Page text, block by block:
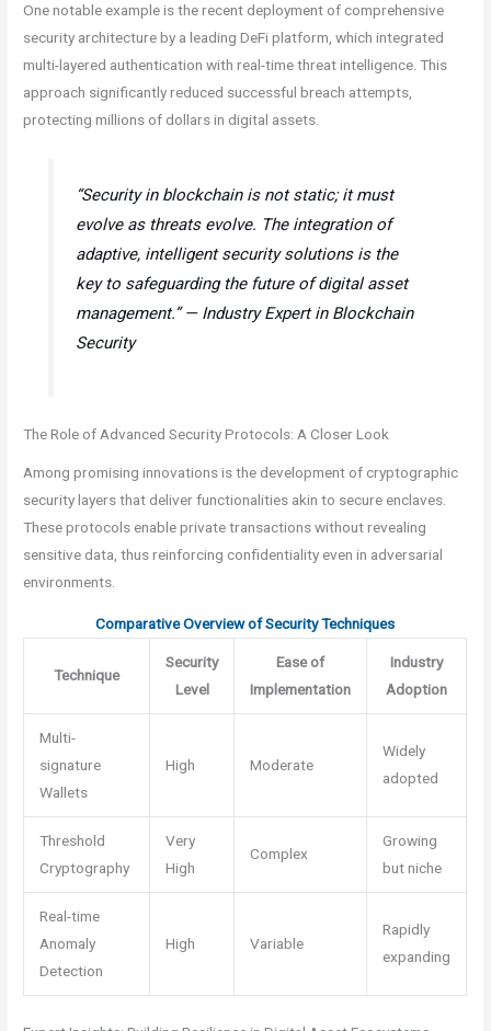
One notable example is the recent deployment of comprehensive
security architecture by a leading DeFi platform, which integrated
multi-layered authentication with real-time threat intelligence. This
approach significantly reduced successful breach attempts,
protecting millions of dollars in digital assets.
“Security in blockchain is not static; it must
evolve as threats evolve. The integration of
adaptive, intelligent security solutions is the
key to safeguarding the future of digital asset
management.” — Industry Expert in Blockchain
Security
The Role of Advanced Security Protocols: A Closer Look
Among promising innovations is the development of cryptographic
security layers that deliver functionalities akin to secure enclaves.
These protocols enable private transactions without revealing
sensitive data, thus reinforcing confidentiality even in adversarial
environments.
Comparative Overview of Security Techniques
Technique
Security
Level
Ease of
Implementation
Industry
Adoption
Multi-
signature
Wallets
High Moderate
Widely
adopted
Threshold
Cryptography
Very
High
Complex
Growing
but niche
Real-time
Anomaly
Detection
High Variable
Rapidly
expanding